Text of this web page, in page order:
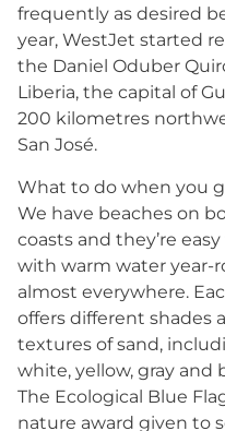
frequently as desired
year, WestJet started
the Daniel Oduber
Liberia, the capital of
200 kilometres
San José.
What to do when you
We have beaches on
coasts and they’re
with warm water year-
almost everywhere.
offers different shades
textures of sand,
white, yellow, gray and
The Ecological Blue
nature award given to